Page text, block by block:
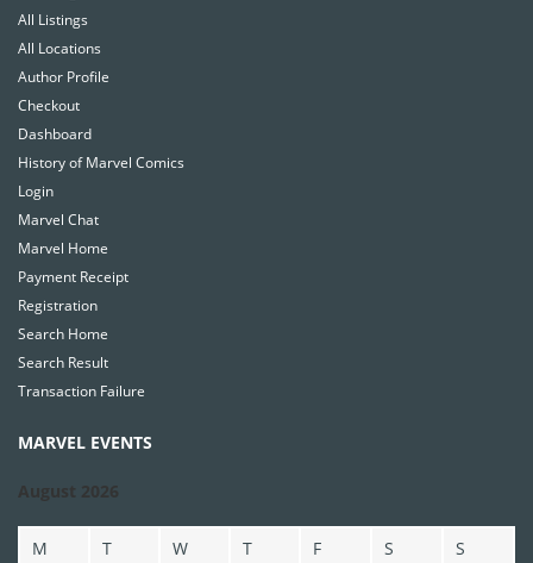
All Listings
All Locations
Author Profile
Checkout
Dashboard
History of Marvel Comics
Login
Marvel Chat
Marvel Home
Payment Receipt
Registration
Search Home
Search Result
Transaction Failure
MARVEL EVENTS
August 2026
M T W T F S S